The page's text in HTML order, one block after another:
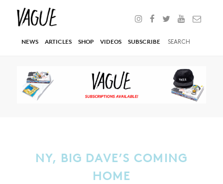
NEWS ARTICLES SHOP VIDEOS SUBSCRIBE
NY, BIG DAVE’S COMING
HOME